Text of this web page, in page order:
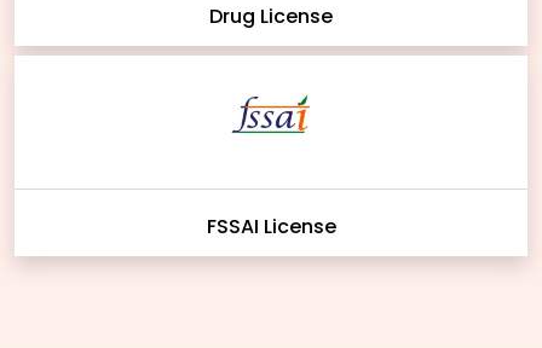
Drug License
FSSAI License